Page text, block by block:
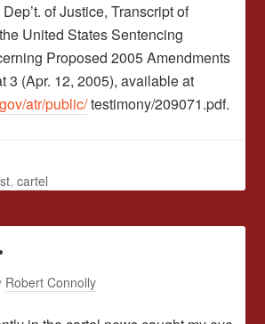
of Justice, Transcript of
United States Sentencing
Proposed 2005 Amendments
3 (Apr. 12, 2005), available at
atr/public/testimony/209071.pdf.
,cartel
Robert Connolly